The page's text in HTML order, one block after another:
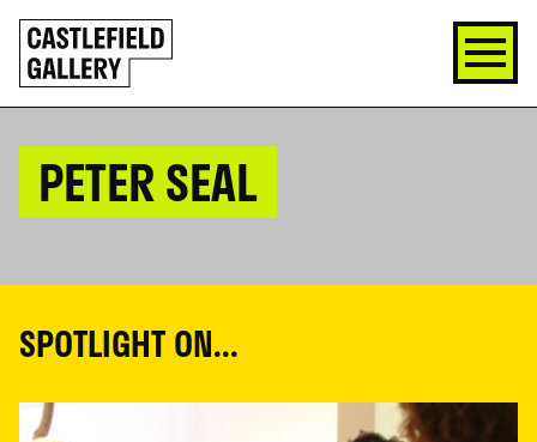
SKIP
TO
CONTENT
Click
to
go
back
PETER SEAL
SPOTLIGHT ON...